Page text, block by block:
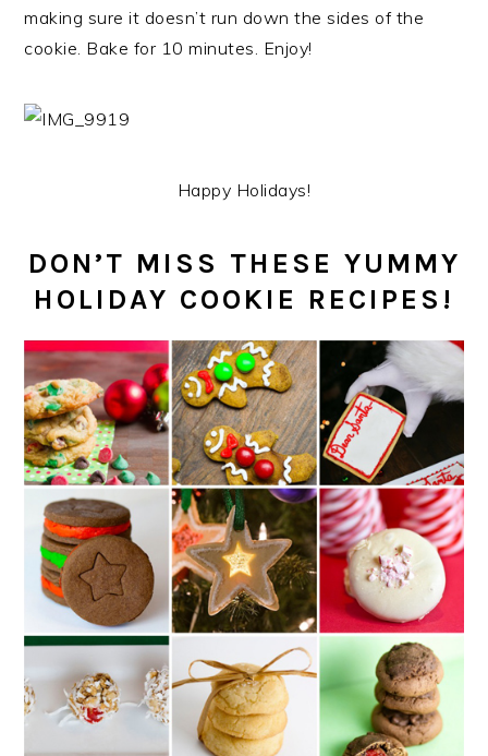
making sure it doesn’t run down the sides of the
cookie. Bake for 10 minutes. Enjoy!
Happy Holidays!
DON’T MISS THESE YUMMY
HOLIDAY COOKIE RECIPES!